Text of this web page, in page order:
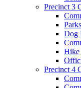
Precinct 3
Parks
Dog
Hike
Precinct 4